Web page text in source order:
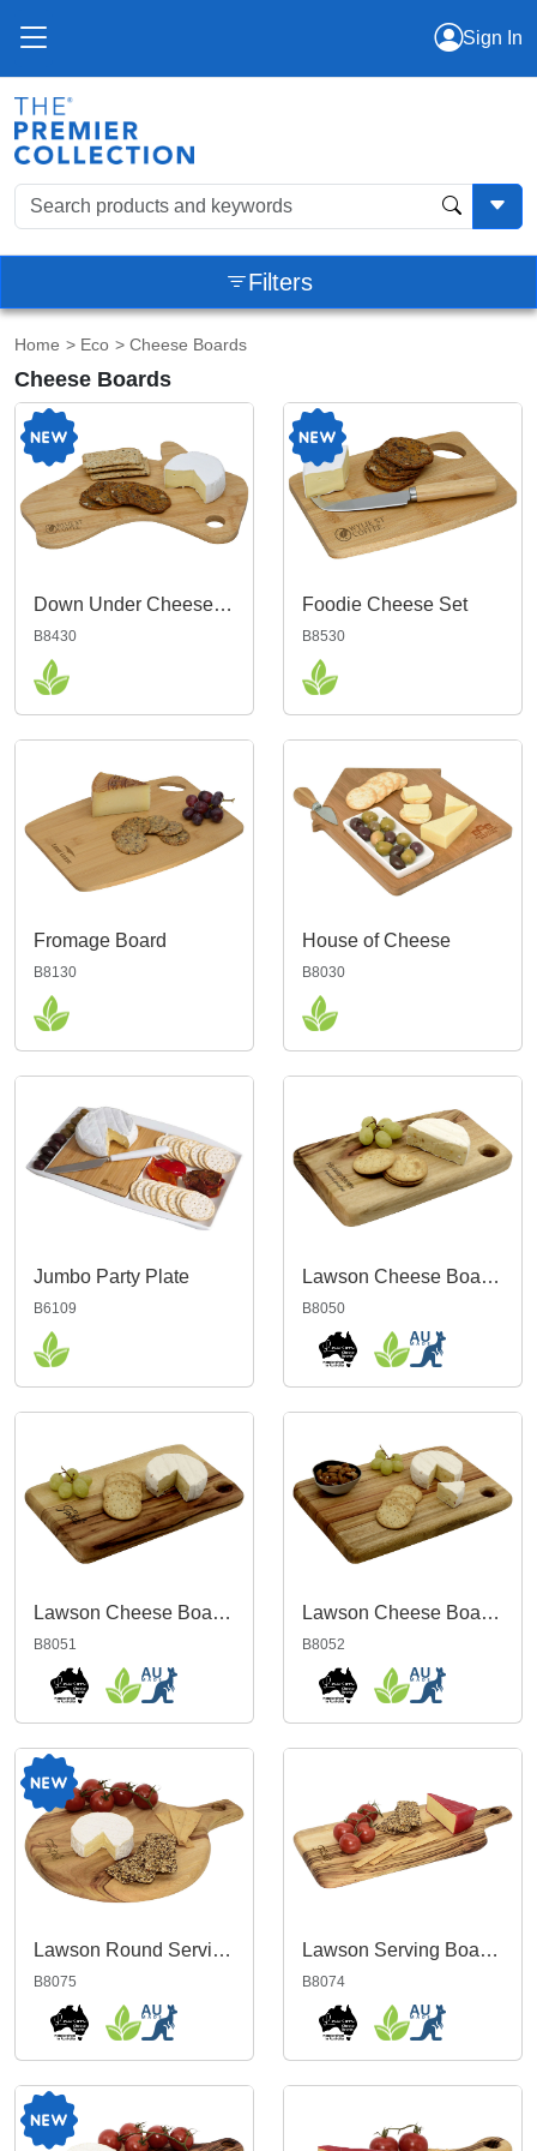
Sign In
Filters
Home > Eco > Cheese Boards
Cheese Boards
Down Under Cheese Board
B8430
Foodie Cheese Set
B8530
Fromage Board
B8130
House of Cheese
B8030
Jumbo Party Plate
B6109
Lawson Cheese Board 23cm
B8050
Lawson Cheese Board 26cm
B8051
Lawson Cheese Board 30cm
B8052
Lawson Round Serving Board
B8075
Lawson Serving Board Large
B8074